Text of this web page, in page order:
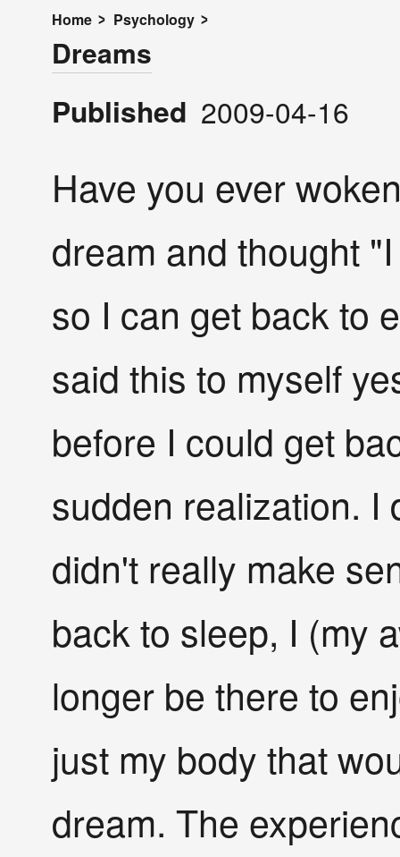
Home Psychology
Dreams
Published 2009-04-16
Have you ever
dream and thought
so I can get back to
said this to myself
before I could get
sudden realization. I
didn't really make
back to sleep, I (my
longer be there to
just my body that
dream. The